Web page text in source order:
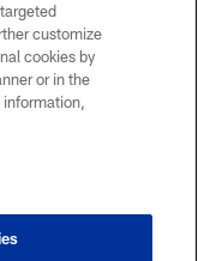
customize
cookies by
or in the
information,